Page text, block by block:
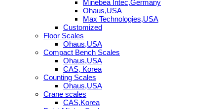
Minebea Intec,Germany
Ohaus,USA
Max Technologies,USA
Customized
Floor Scales
Ohaus,USA
Compact Bench Scales
Ohaus,USA
CAS, Korea
Counting Scales
Ohaus,USA
Crane scales
CAS,Korea